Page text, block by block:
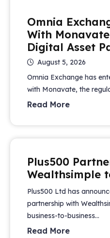
Omnia
With
Digital Asset
August 5, 2026
Omnia Exchange has
with Monavate, the
Read More
Plus500
Wealthsimple
Plus500 Ltd has
partnership with
business-to-business...
Read More